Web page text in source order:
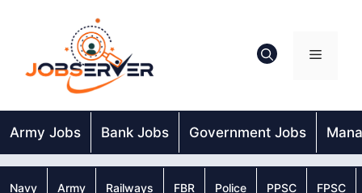
Menu
Army Jobs Bank Jobs Government Jobs
Navy Army Railways FBR Police PPSC FPSC